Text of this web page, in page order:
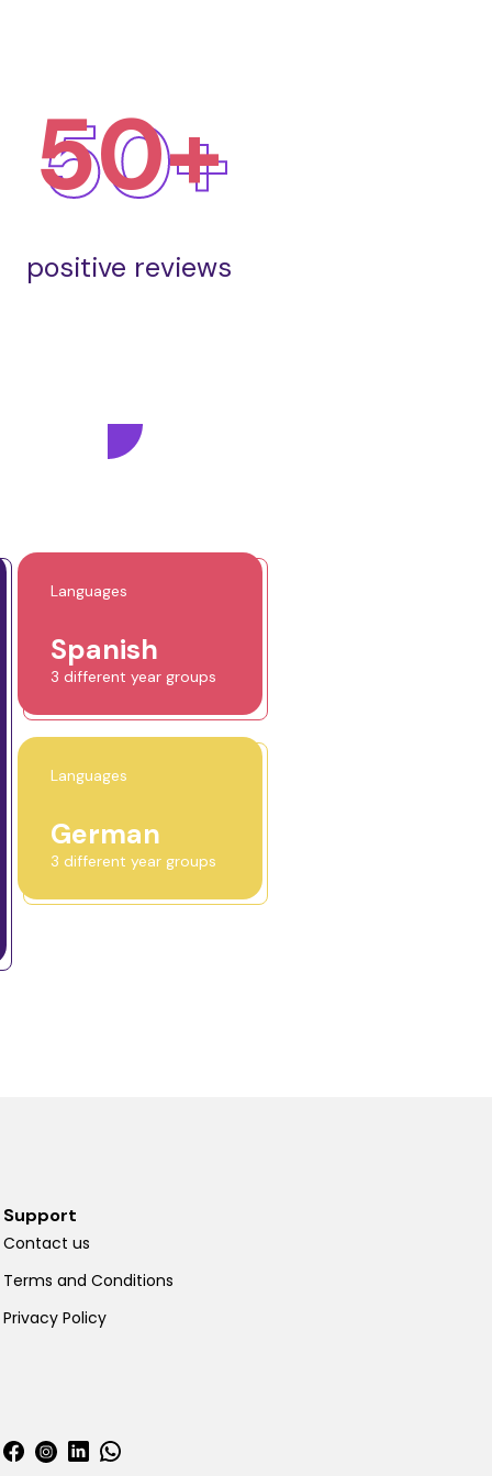
50+
positive reviews
Languages
Spanish
3 different year groups
Languages
German
3 different year groups
Support
Contact us
Terms and Conditions
Privacy Policy